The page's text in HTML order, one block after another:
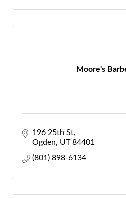
Moore's
196 25th St
Ogden
UT 84401
(801) 898-6134